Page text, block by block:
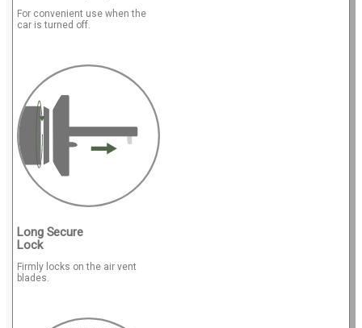
For convenient use when the
car is turned off.
Long Secure
Lock
Firmly locks on the air vent
blades.